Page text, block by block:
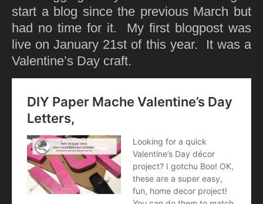
start a blog since the previous March but
had no time for it. My first blogpost was
live on January 21st of this year. It was a
Valentine’s Day craft.